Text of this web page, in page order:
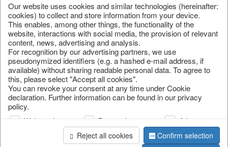
Home/Saisonale Deko/
page 1 of 0 item
information
Our website uses cookies and similar technologies (hereinafter:
cookies) to collect and store information from your device.
This enables, among other things, the functionality of the
website, interactions with social media, the provision of relevant
content, news, advertising and analysis.
For recognition by our advertising partners, we use
pseudonymized identifiers (e.g. a hashed e-mail address, if
available) without sharing readable personal data. To agree to
this, please select "Accept all cookies".
You can revoke your consent at any time under Cookie
declaration. Further information can be found in our privacy
policy.
Web analysis Personalization
Advertising
Reject all cookies
Confirm selection